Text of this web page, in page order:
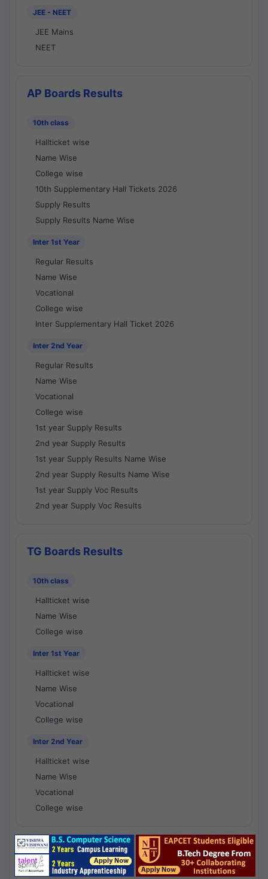
JEE - NEET
JEE Mains
NEET
AP Boards Results
10th class
Hallticket wise
Name Wise
College wise
10th Supplementary Hall Tickets 2026
Supply Results
Supply Results Name Wise
Inter 1st Year
Regular Results
Name Wise
Vocational
College wise
Inter Supplementary Hall Ticket 2026
Inter 2nd Year
Regular Results
Name Wise
Vocational
College wise
1st year Supply Results
2nd year Supply Results
1st year Supply Results Name Wise
2nd year Supply Results Name Wise
1st year Supply Voc Results
2nd year Supply Voc Results
TG Boards Results
10th class
Hallticket wise
Name Wise
College wise
Inter 1st Year
Hallticket wise
Name Wise
Vocational
College wise
Inter 2nd Year
Hallticket wise
Name Wise
Vocational
College wise
National Results - 1